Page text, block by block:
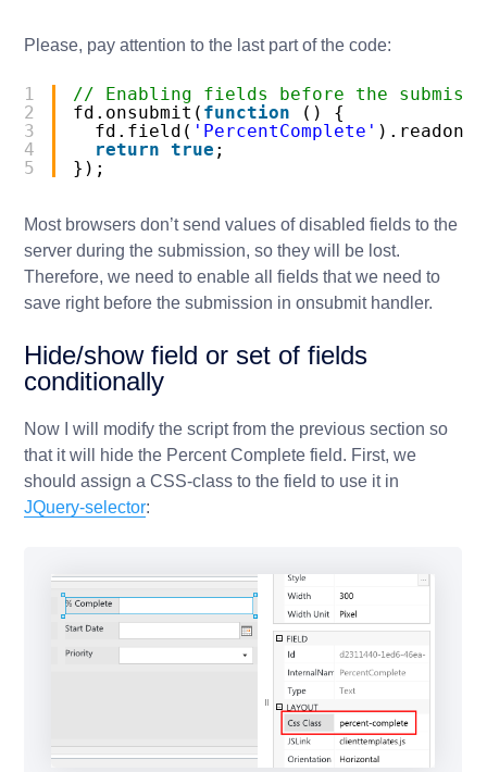
Please, pay attention to the last part of the code:
1
2
3
4
5
// Enabling fields before the
fd.onsubmit( function
() {
fd.field( 'PercentComplete'
return
true ;
});
Most browsers don’t send values of disabled fields to the
server during the submission, so they will be lost.
Therefore, we need to enable all fields that we need to
save right before the submission inonsubmithandler.
Hide/show field or set of fields
conditionally
Now I will modify the script from the previous section so
that it will hide the Percent Complete field. First, we
should assign a CSS-class to the field to use it in
JQuery-selector: